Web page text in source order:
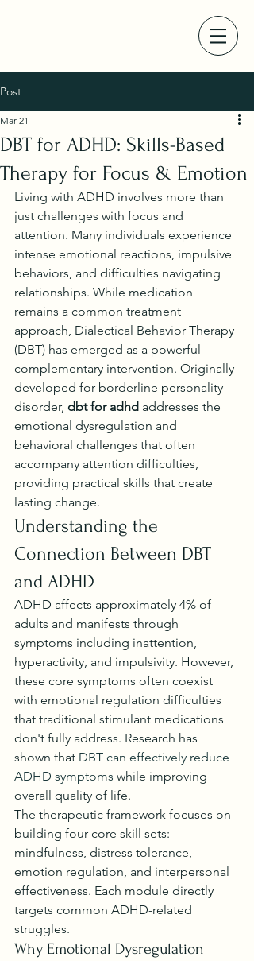
Post
DBT for ADHD: Skills-Based
Therapy for Focus & Emotion
Mar 21
Living with ADHD involves more than
just challenges with focus and
attention. Many individuals experience
intense emotional reactions, impulsive
behaviors, and difficulties navigating
relationships. While medication
remains a common treatment
approach, Dialectical Behavior Therapy
(DBT) has emerged as a powerful
complementary intervention. Originally
developed for borderline personality
disorder, dbt for adhd addresses the
emotional dysregulation and
behavioral challenges that often
accompany attention difficulties,
providing practical skills that create
lasting change.
Understanding the
Connection Between DBT
and ADHD
ADHD affects approximately 4% of
adults and manifests through
symptoms including inattention,
hyperactivity, and impulsivity. However,
these core symptoms often coexist
with emotional regulation difficulties
that traditional stimulant medications
don't fully address. Research has
shown that DBT can effectively reduce
ADHD symptoms while improving
overall quality of life.
The therapeutic framework focuses on
building four core skill sets:
mindfulness, distress tolerance,
emotion regulation, and interpersonal
effectiveness. Each module directly
targets common ADHD-related
struggles.
Why Emotional Dysregulation